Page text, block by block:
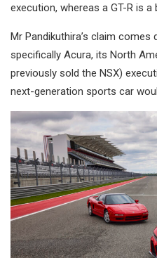
execution, whereas a GT-R is
Mr Pandikuthira’s claim
specifically Acura, its North
previously sold the NSX)
next-generation sports car